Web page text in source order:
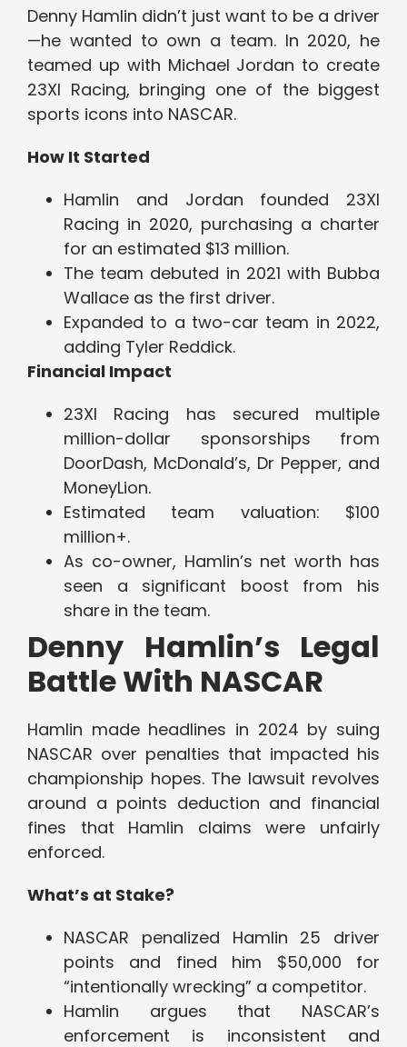
Denny Hamlin didn’t just want to be a driver
—he wanted to own a team. In 2020, he
teamed up with Michael Jordan to create
23XI Racing, bringing one of the biggest
sports icons into NASCAR.
How It Started
Hamlin and Jordan founded 23XI
Racing in 2020, purchasing a charter
for an estimated $13 million.
The team debuted in 2021 with Bubba
Wallace as the first driver.
Expanded to a two-car team in 2022,
adding Tyler Reddick.
Financial Impact
23XI Racing has secured multiple
million-dollar sponsorships from
DoorDash, McDonald’s, Dr Pepper, and
MoneyLion.
Estimated team valuation: $100
million+.
As co-owner, Hamlin’s net worth has
seen a significant boost from his
share in the team.
Denny Hamlin’s Legal
Battle With NASCAR
Hamlin made headlines in 2024 by suing
NASCAR over penalties that impacted his
championship hopes. The lawsuit revolves
around a points deduction and financial
fines that Hamlin claims were unfairly
enforced.
What’s at Stake?
NASCAR penalized Hamlin 25 driver
points and fined him $50,000 for
“intentionally wrecking” a competitor.
Hamlin argues that NASCAR’s
enforcement is inconsistent and